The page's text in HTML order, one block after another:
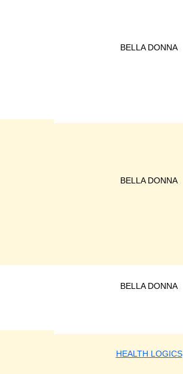
BELLA DONNA
BELLA DONNA
BELLA DONNA
HEALTH LOGICS